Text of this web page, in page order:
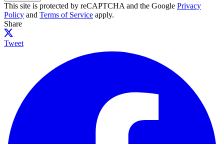
This site is protected by reCAPTCHA and the Google Privacy
Policy and Terms of Service apply.
Share
Tweet